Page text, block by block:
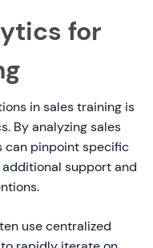
for
in sales training is
By analyzing sales
can pinpoint specific
support and
use centralized